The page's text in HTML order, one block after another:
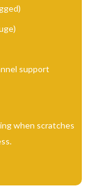
support
when scratches